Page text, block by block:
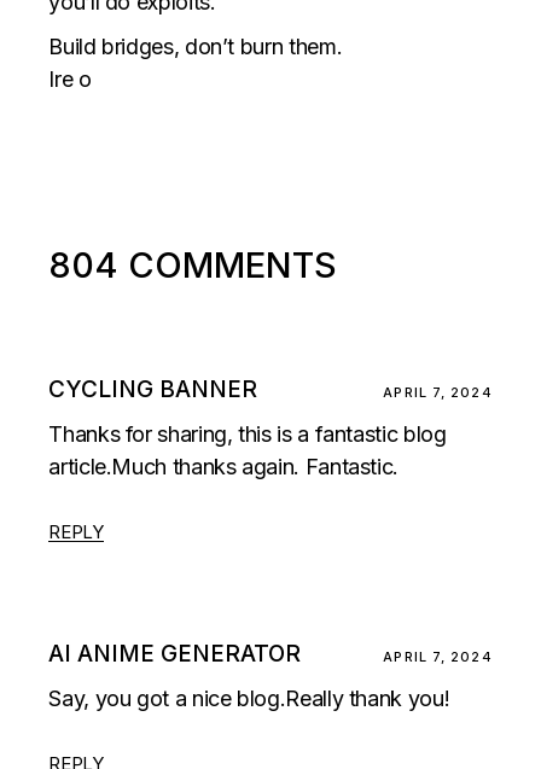
Build bridges, don’t burn them.
Ire o
804 COMMENTS
CYCLING BANNER APRIL 7, 2024
Thanks for sharing, this is a fantastic blog
article.Much thanks again. Fantastic.
REPLY
AI ANIME GENERATOR APRIL 7, 2024
Say, you got a nice blog.Really thank you!
REPLY